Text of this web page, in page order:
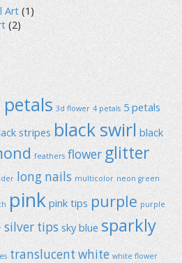
Art (1)
(2)
petals 3d flower 4 petals 5 petals
stripes black swirl black
feathers flower glitter
long nails multicolor neon green
pink pink tips purple purple
silver tips sky blue sparkly
translucent white white flower